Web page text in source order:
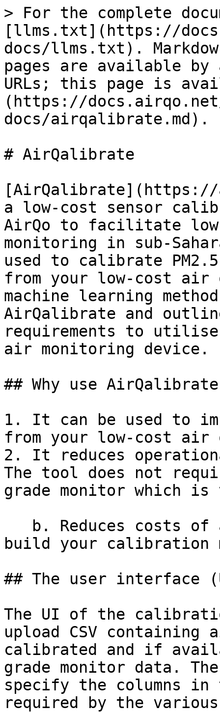
> For the complete
[llms.txt](https://
docs/llms.txt).
pages are available by
URLs; this page is
(https://
docs/airqalibrate.md).
# AirQalibrate
a low-cost sensor
AirQo to facilitate
monitoring in sub-
used to calibrate
from your low-cost air
machine learning
AirQalibrate and
requirements to
air monitoring device.
## Why use
1. It can be used to
from your low-cost air
2. It reduces
The tool does not
grade monitor which
build your calibration
## The user interface
The UI of the
upload CSV
calibrated and if
grade monitor data.
specify the columns in
required by the